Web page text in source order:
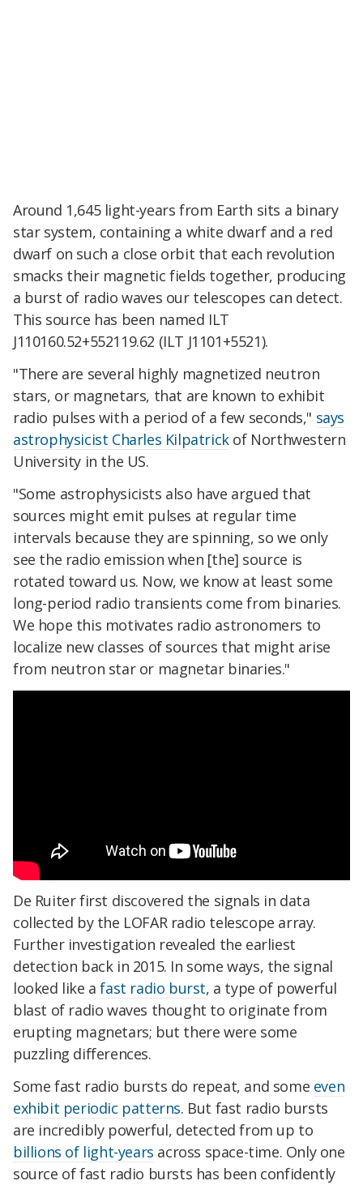
Around 1,645 light-years from Earth sits a binary
star system, containing a white dwarf and a red
dwarf on such a close orbit that each revolution
smacks their magnetic fields together, producing
a burst of radio waves our telescopes can detect.
This source has been named ILT
J110160.52+552119.62 (ILT J1101+5521).
"There are several highly magnetized neutron
stars, or magnetars, that are known to exhibit
radio pulses with a period of a few seconds," says
astrophysicist Charles Kilpatrickof Northwestern
University in the US.
"Some astrophysicists also have argued that
sources might emit pulses at regular time
intervals because they are spinning, so we only
see the radio emission when [the] source is
rotated toward us. Now, we know at least some
long-period radio transients come from binaries.
We hope this motivates radio astronomers to
localize new classes of sources that might arise
from neutron star or magnetar binaries."
De Ruiter first discovered the signals in data
collected by the LOFAR radio telescope array.
Further investigation revealed the earliest
detection back in 2015. In some ways, the signal
looked like afast radio burst, a type of powerful
blast of radio waves thought to originate from
erupting magnetars; but there were some
puzzling differences.
Some fast radio bursts do repeat, and some even
exhibit periodic patterns. But fast radio bursts
are incredibly powerful, detected from up to
billions of light-years across space-time. Only one
source of fast radio bursts has been confidently